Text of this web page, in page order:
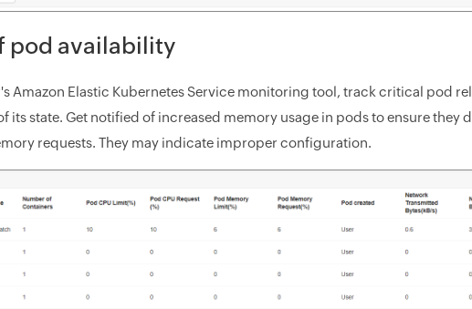
pod availability
Amazon Elastic Kubernetes Service monitoring tool, track critical pod
its state. Get notified of increased memory usage in pods to ensure they
requests. They may indicate improper configuration.